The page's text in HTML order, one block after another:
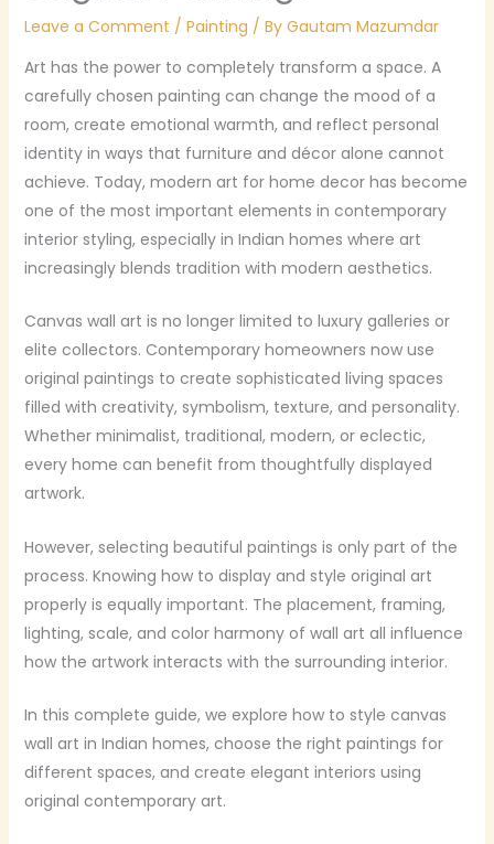
Leave a Comment / Painting / By Gautam Mazumdar
Art has the power to completely transform a space. A
carefully chosen painting can change the mood of a
room, create emotional warmth, and reflect personal
identity in ways that furniture and décor alone cannot
achieve. Today, modern art for home decor has become
one of the most important elements in contemporary
interior styling, especially in Indian homes where art
increasingly blends tradition with modern aesthetics.
Canvas wall art is no longer limited to luxury galleries or
elite collectors. Contemporary homeowners now use
original paintings to create sophisticated living spaces
filled with creativity, symbolism, texture, and personality.
Whether minimalist, traditional, modern, or eclectic,
every home can benefit from thoughtfully displayed
artwork.
However, selecting beautiful paintings is only part of the
process. Knowing how to display and style original art
properly is equally important. The placement, framing,
lighting, scale, and color harmony of wall art all influence
how the artwork interacts with the surrounding interior.
In this complete guide, we explore how to style canvas
wall art in Indian homes, choose the right paintings for
different spaces, and create elegant interiors using
original contemporary art.